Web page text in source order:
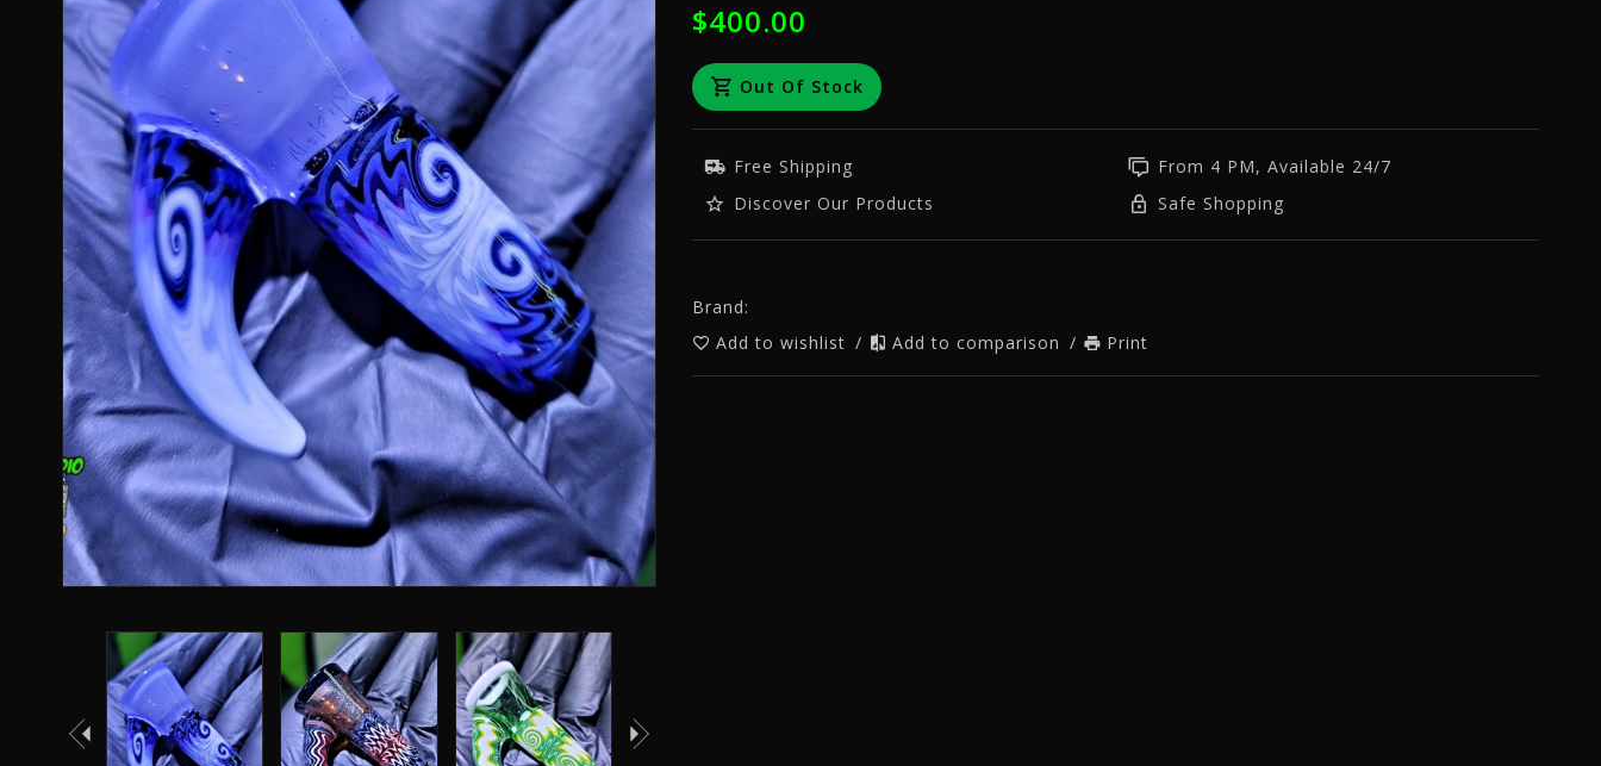
$400.00
Out Of Stock
Free Shipping
From 4 PM, Available 24/7
Discover Our Products
Safe Shopping
Brand:
Add to wishlist / Add to comparison / Print